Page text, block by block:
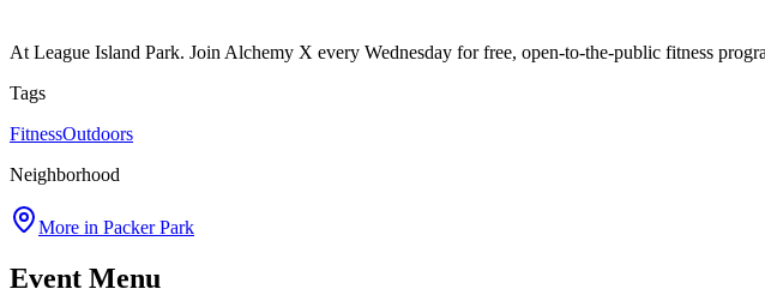
At League Island Park. Join Alchemy X every Wednesday for free, open-to-the-public fitness
Tags
FitnessOutdoors
Neighborhood
More in Packer Park
Event Menu